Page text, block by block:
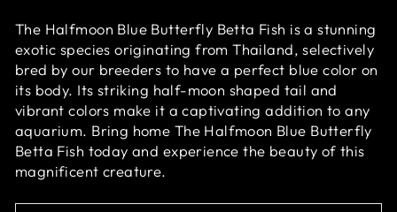
The Halfmoon Blue Butterfly Betta Fish is a stunning
exotic species originating from Thailand, selectively
bred by our breeders to have a perfect blue color on
its body. Its striking half-moon shaped tail and
vibrant colors make it a captivating addition to any
aquarium. Bring home The Halfmoon Blue Butterfly
Betta Fish today and experience the beauty of this
magnificent creature.